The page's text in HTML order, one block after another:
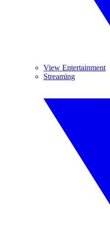
View Entertainment
Streaming